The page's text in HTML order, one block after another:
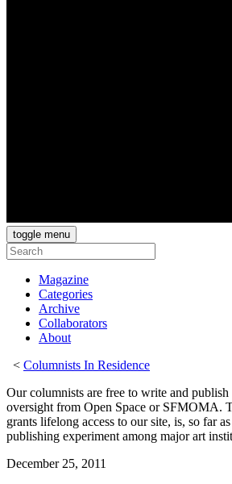
toggle menu
Magazine
Categories
Archive
Collaborators
About
< Columnists In Residence
Our columnists are free to write and
oversight from Open Space or SFMOMA.
grants lifelong access to our site, is, so far
publishing experiment among major art
December 25, 2011